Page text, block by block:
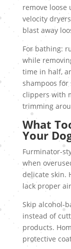
remove loose
velocity
blast away
For bathing:
while
time in half,
shampoos for
clippers with
trimming
What
Your
Furminator-
when
delicate skin.
lack proper
Skip alcohol-
instead of
products.
protective